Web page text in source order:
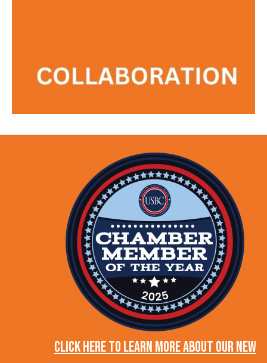
CLICK HERE TO LEARN MORE ABOUT OUR NEW